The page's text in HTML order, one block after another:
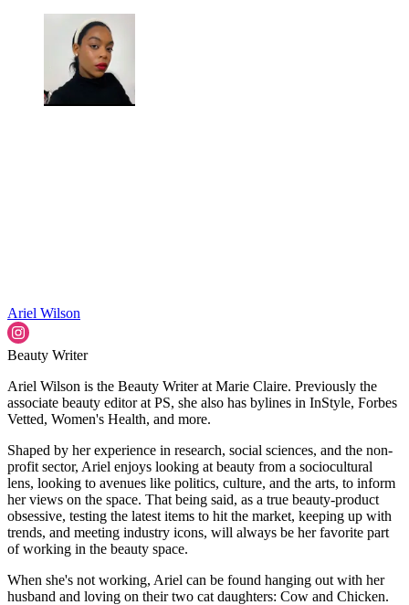
Ariel Wilson
Beauty Writer
Ariel Wilson is the Beauty Writer at Marie Claire. Previously the
associate beauty editor at PS, she also has bylines in InStyle, Forbes
Vetted, Women's Health, and more.
Shaped by her experience in research, social sciences, and the non-
profit sector, Ariel enjoys looking at beauty from a sociocultural
lens, looking to avenues like politics, culture, and the arts, to inform
her views on the space. That being said, as a true beauty-product
obsessive, testing the latest items to hit the market, keeping up with
trends, and meeting industry icons, will always be her favorite part
of working in the beauty space.
When she's not working, Ariel can be found hanging out with her
husband and loving on their two cat daughters: Cow and Chicken.